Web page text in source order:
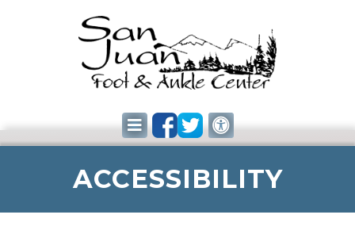
ACCESSIBILITY